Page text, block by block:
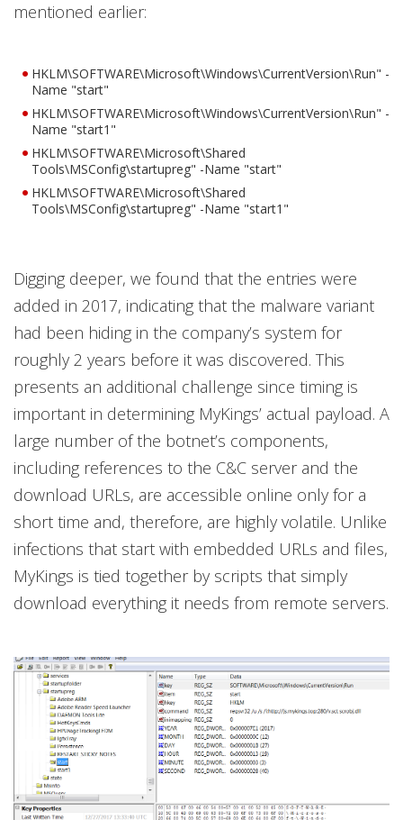
mentioned earlier:
HKLM\SOFTWARE\Microsoft\Windows\CurrentVersion\Run" -
Name "start"
HKLM\SOFTWARE\Microsoft\Windows\CurrentVersion\Run" -
Name "start1"
HKLM\SOFTWARE\Microsoft\Shared
Tools\MSConfig\startupreg" -Name "start"
HKLM\SOFTWARE\Microsoft\Shared
Tools\MSConfig\startupreg" -Name "start1"
Digging deeper, we found that the entries were
added in 2017, indicating that the malware variant
had been hiding in the company’s system for
roughly 2 years before it was discovered. This
presents an additional challenge since timing is
important in determining MyKings’ actual payload. A
large number of the botnet’s components,
including references to the C&C server and the
download URLs, are accessible online only for a
short time and, therefore, are highly volatile. Unlike
infections that start with embedded URLs and files,
MyKings is tied together by scripts that simply
download everything it needs from remote servers.